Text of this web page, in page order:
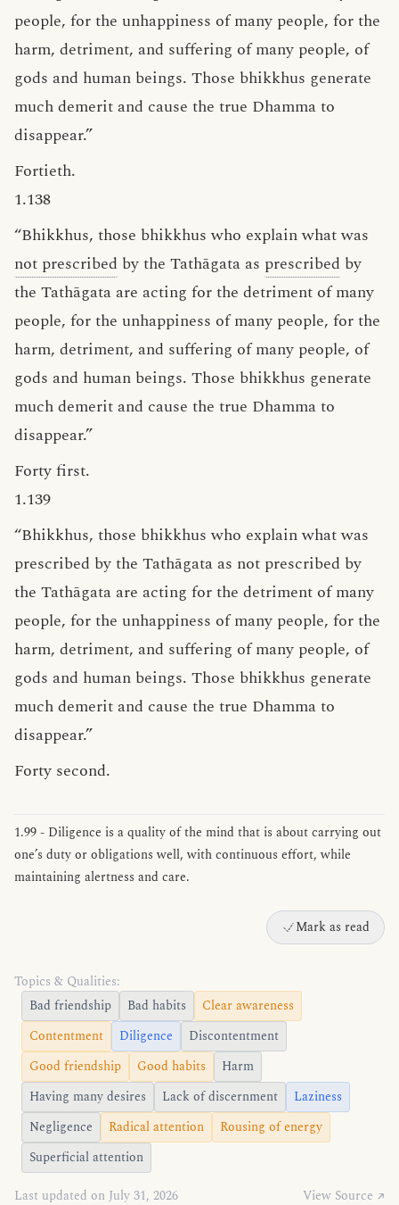
people, for the unhappiness of many people, for the
harm, detriment, and suffering of many people, of
gods and human beings. Those bhikkhus generate
much demerit and cause the true Dhamma to
disappear.”
Fortieth.
1.138
“Bhikkhus, those bhikkhus who explain what was
not prescribed by the Tathāgata as prescribed by
the Tathāgata are acting for the detriment of many
people, for the unhappiness of many people, for the
harm, detriment, and suffering of many people, of
gods and human beings. Those bhikkhus generate
much demerit and cause the true Dhamma to
disappear.”
Forty first.
1.139
“Bhikkhus, those bhikkhus who explain what was
prescribed by the Tathāgata as not prescribed by
the Tathāgata are acting for the detriment of many
people, for the unhappiness of many people, for the
harm, detriment, and suffering of many people, of
gods and human beings. Those bhikkhus generate
much demerit and cause the true Dhamma to
disappear.”
Forty second.
1.99 - Diligence is a quality of the mind that is about carrying out
one’s duty or obligations well, with continuous effort, while
maintaining alertness and care.
Mark as read
Topics & Qualities:
Bad friendship
Bad habits
Clear awareness
Contentment
Diligence
Discontentment
Good friendship
Good habits
Harm
Having many desires
Lack of discernment
Laziness
Negligence
Radical attention
Rousing of energy
Superficial attention
Last updated on July 31, 2026 View Source ↗